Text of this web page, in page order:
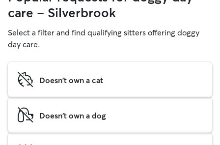
care - Silverbrook
Select a filter and find qualifying sitters offering doggy
day care.
Doesn't own a cat
Doesn't own a dog